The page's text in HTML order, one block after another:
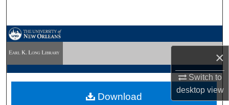
×
Switch to
desktopview
My Account
Download